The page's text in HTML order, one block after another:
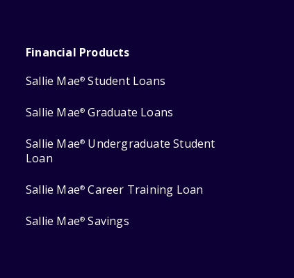
Financial Products
Sallie Mae® Student Loans
Sallie Mae® Graduate Loans
Sallie Mae® Undergraduate Student
Loan
Sallie Mae® Career Training Loan
Sallie Mae® Savings